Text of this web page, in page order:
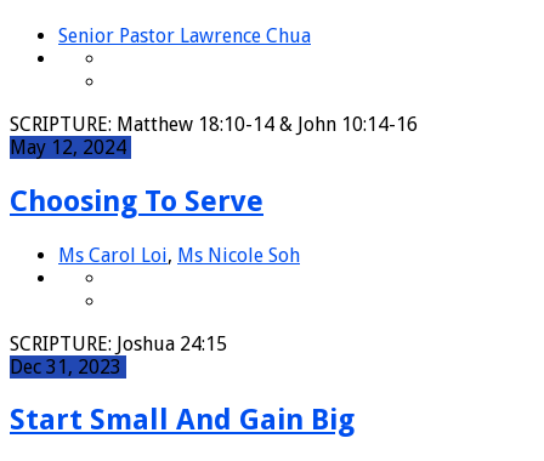
Senior Pastor Lawrence Chua
SCRIPTURE: Matthew 18:10-14 & John 10:14-16
May 12, 2024
Choosing To Serve
Ms Carol Loi, Ms Nicole Soh
SCRIPTURE: Joshua 24:15
Dec 31, 2023
Start Small And Gain Big